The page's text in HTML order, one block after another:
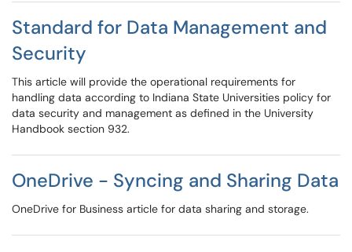
Standard for Data Management and
Security
This article will provide the operational requirements for
handling data according to Indiana State Universities policy for
data security and management as defined in the University
Handbook section 932.
OneDrive - Syncing and Sharing Data
OneDrive for Business article for data sharing and storage.